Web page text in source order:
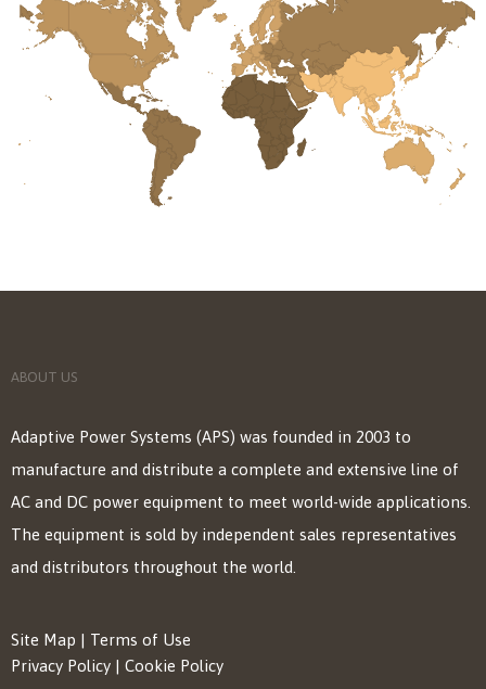
ABOUT US
Adaptive Power Systems (APS) was founded in 2003 to
manufacture and distribute a complete and extensive line of
AC and DC power equipment to meet world-wide applications.
The equipment is sold by independent sales representatives
and distributors throughout the world.
Site Map | Terms of Use
Privacy Policy | Cookie Policy